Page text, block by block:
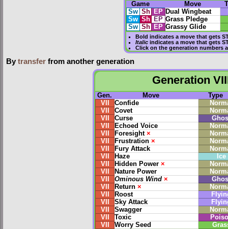
Game Move
Sw Sh EP Dual Wingbeat
Sw Sh EP Grass Pledge
Sw Sh EP Grassy Glide
Bold indicates a move that gets
Italic indicates a move that gets
Click on the generation numbers
By transfer from another generation
Generation
Gen. Move
Type
VII
Confide
VII
Covet
VII
Curse
VII
Echoed Voice
VII
Foresight ×
VII
Frustration ×
VII
Fury Attack
VII
Haze
Ice
VII
Hidden Power ×
VII
Nature Power
VII
Ominous Wind ×
VII
Return ×
VII
Roost
VII
Sky Attack
VII
Swagger
VII
Toxic
VII
Worry Seed